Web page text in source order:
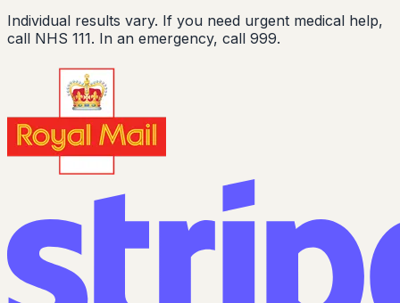
Individual results vary. If you need urgent medical help,
call NHS 111. In an emergency, call 999.